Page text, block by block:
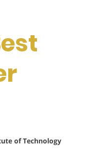
of Technology